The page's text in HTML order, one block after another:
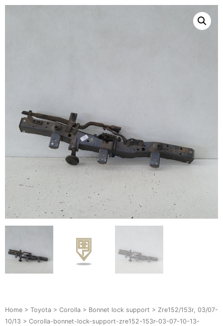
Home > Toyota > Corolla > Bonnet lock support > Zre152/153r, 03/07-
10/13 > Corolla-bonnet-lock-support-zre152-153r-03-07-10-13-